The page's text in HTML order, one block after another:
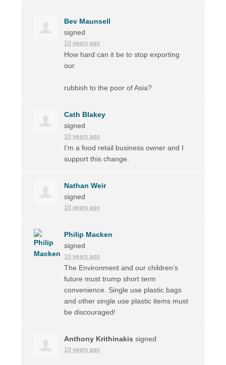
Bev Maunsell
signed
10 years ago
How hard can it be to stop exporting
our
rubbish to the poor of Asia?
Cath Blakey
signed
10 years ago
I’m a food retail business owner and I
support this change.
Nathan Weir
signed
10 years ago
Philip Macken
signed
10 years ago
The Environment and our children’s
future must trump short term
convenience. Single use plastic bags
and other single use plastic items must
be discouraged!
Anthony Krithinakis signed
10 years ago